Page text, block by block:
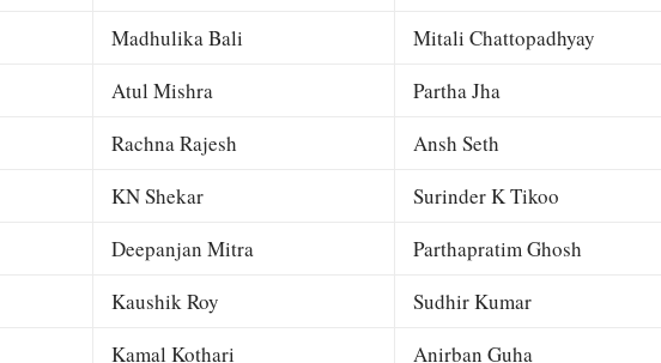
Madhulika Bali
Mitali Chattopadhyay
Atul Mishra
Partha Jha
Rachna Rajesh
Ansh Seth
KN Shekar
Surinder K Tikoo
Deepanjan Mitra
Parthapratim Ghosh
Kaushik Roy
Sudhir Kumar
Kamal Kothari
Anirban Guha